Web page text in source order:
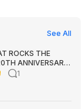
See All
ROCKS THE
ANNIVERSARY
$7.49
1